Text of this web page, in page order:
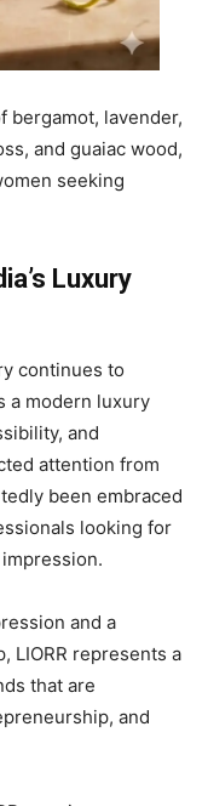
bergamot, lavender,
and guaiac wood,
seeking
Luxury
continues to
a modern luxury
and
attention from
been embraced
looking for
and a
LIORR represents a
that are
and